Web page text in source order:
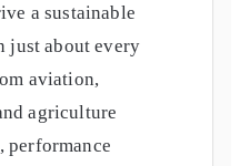
a sustainable
just about every
aviation,
agriculture
performance